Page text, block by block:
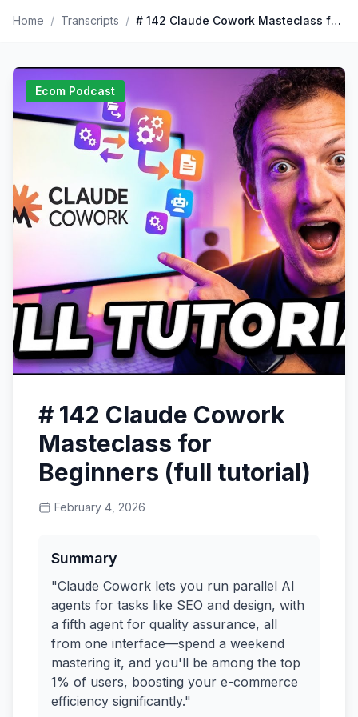
Home / Transcripts / # 142 Claude Cowork Masteclass for Beginners (full tutorial)
Ecom Podcast
# 142 Claude Cowork
Masteclass for
Beginners (full tutorial)
February 4, 2026
Summary
"Claude Cowork lets you run parallel AI
agents for tasks like SEO and design, with
a fifth agent for quality assurance, all
from one interface—spend a weekend
mastering it, and you'll be among the top
1% of users, boosting your e-commerce
efficiency significantly."